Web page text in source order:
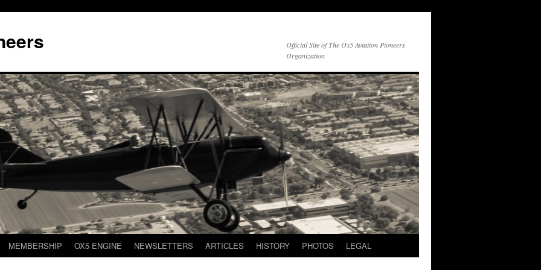
Official Site of The Ox5 Aviation Pioneers
Organization
MEMBERSHIP OX5 ENGINE NEWSLETTERS ARTICLES HISTORY PHOTOS LEGAL